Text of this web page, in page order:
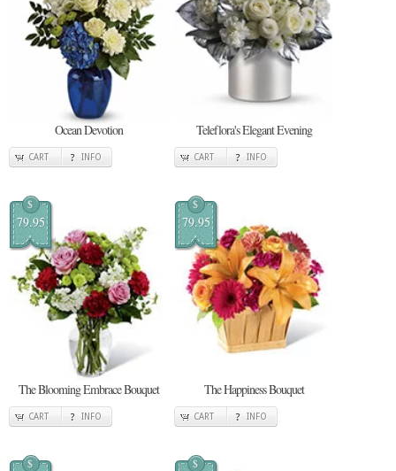
Ocean Devotion
CART INFO
Teleflora's Elegant Evening
CART INFO
$
79.95
The Blooming Embrace Bouquet
CART INFO
$
79.95
The Happiness Bouquet
CART INFO
$ $